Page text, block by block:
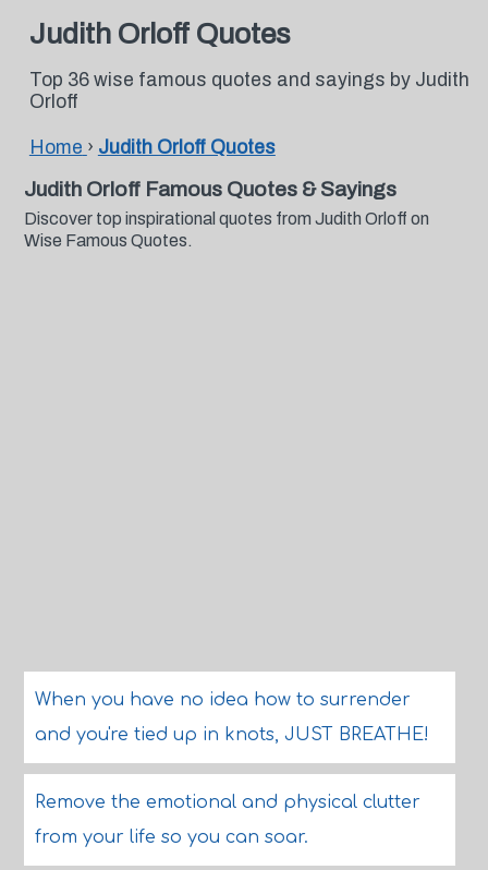
Judith Orloff Quotes
Top 36 wise famous quotes and sayings by Judith
Orloff
Home › Judith Orloff Quotes
Judith Orloff Famous Quotes & Sayings
Discover top inspirational quotes from Judith Orloff on
Wise Famous Quotes.
When you have no idea how to surrender
and you're tied up in knots, JUST BREATHE!
Remove the emotional and physical clutter
from your life so you can soar.